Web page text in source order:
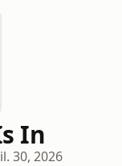
In
30, 2026